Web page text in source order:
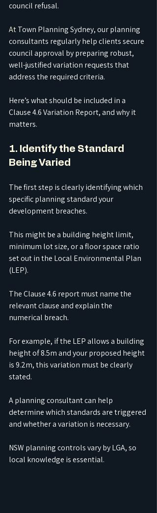
council refusal.
At Town Planning Sydney, our planning
consultants regularly help clients secure
council approval by preparing robust,
well-justified variation requests that
address the required criteria.
Here’s what should be included in a
Clause 4.6 Variation Report, and why it
matters.
1. Identify the Standard
Being Varied
The first step is clearly identifying which
specific planning standard your
development breaches.
This might be a building height limit,
minimum lot size, or a floor space ratio
set out in the Local Environmental Plan
(LEP).
The Clause 4.6 report must name the
relevant clause and explain the
numerical breach.
For example, if the LEP allows a building
height of 8.5m and your proposed height
is 9.2m, this variation must be clearly
stated.
A planning consultant can help
determine which standards are triggered
and whether a variation is necessary.
NSW planning controls vary by LGA, so
local knowledge is essential.